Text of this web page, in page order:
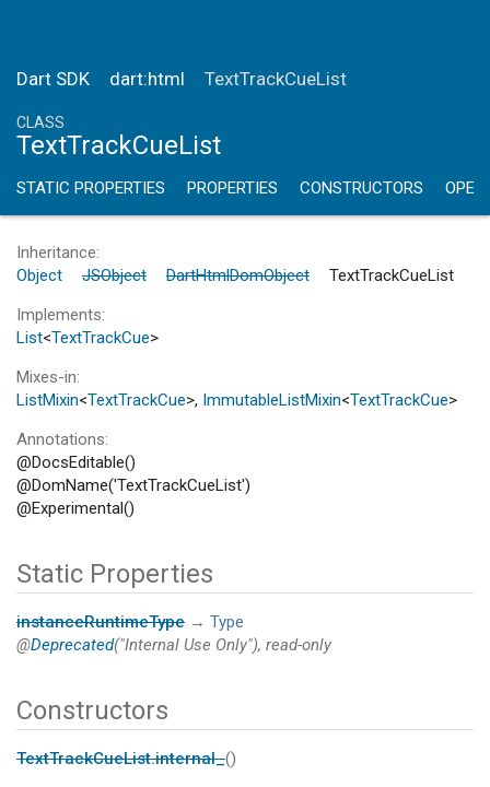
Dart SDK dart:html TextTrackCueList
CLASS
TextTrackCueList
STATIC PROPERTIES PROPERTIES CONSTRUCTORS
Inheritance
Object
JSObject DartHtmlDomObject
TextTrackCueList
Implements
List<TextTrackCue>
Mixes-in
ListMixin<TextTrackCue> ImmutableListMixin<TextTrackCue>
Annotations
@DocsEditable()
@DomName('TextTrackCueList')
@Experimental()
Static Properties
instanceRuntimeType → Type
@Deprecated("Internal Use Only"), read-only
Constructors
TextTrackCueList.internal_()